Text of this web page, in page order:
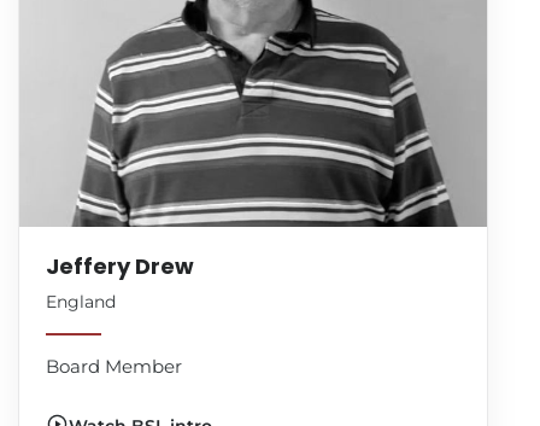
Jeffery Drew
England
Board Member